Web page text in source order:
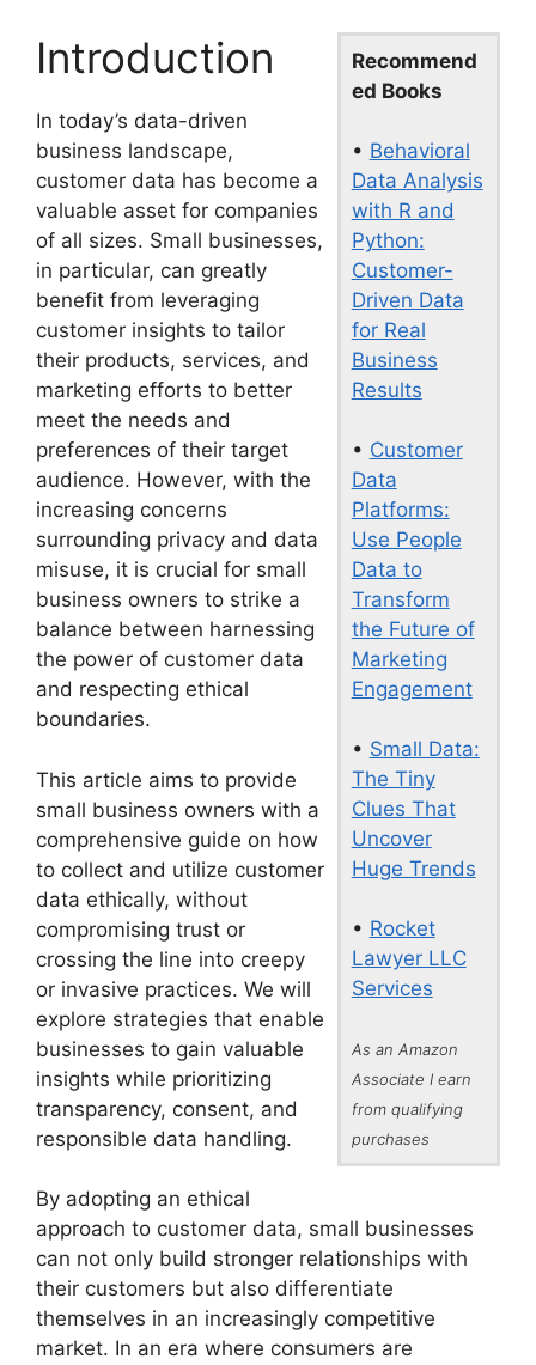
Recommend
ed Books
• Behavioral
Data Analysis
with R and
Python:
Customer-
Driven Data
for Real
Business
Results
• Customer
Data
Platforms:
Use People
Data to
Transform
the Future of
Marketing
Engagement
• Small Data:
The Tiny
Clues That
Uncover
Huge Trends
• Rocket
Lawyer LLC
Services
As an Amazon
Associate I earn
from qualifying
purchases
Introduction
In today’s data-driven
business landscape,
customer data has become a
valuable asset for companies
of all sizes. Small businesses,
in particular, can greatly
benefit from leveraging
customer insights to tailor
their products, services, and
marketing efforts to better
meet the needs and
preferences of their target
audience. However, with the
increasing concerns
surrounding privacy and data
misuse, it is crucial for small
business owners to strike a
balance between harnessing
the power of customer data
and respecting ethical
boundaries.
This article aims to provide
small business owners with a
comprehensive guide on how
to collect and utilize customer
data ethically, without
compromising trust or
crossing the line into creepy
or invasive practices. We will
explore strategies that enable
businesses to gain valuable
insights while prioritizing
transparency, consent, and
responsible data handling.
By adopting an ethical
approach to customer data, small businesses
can not only build stronger relationships with
their customers but also differentiate
themselves in an increasingly competitive
market. In an era where consumers are